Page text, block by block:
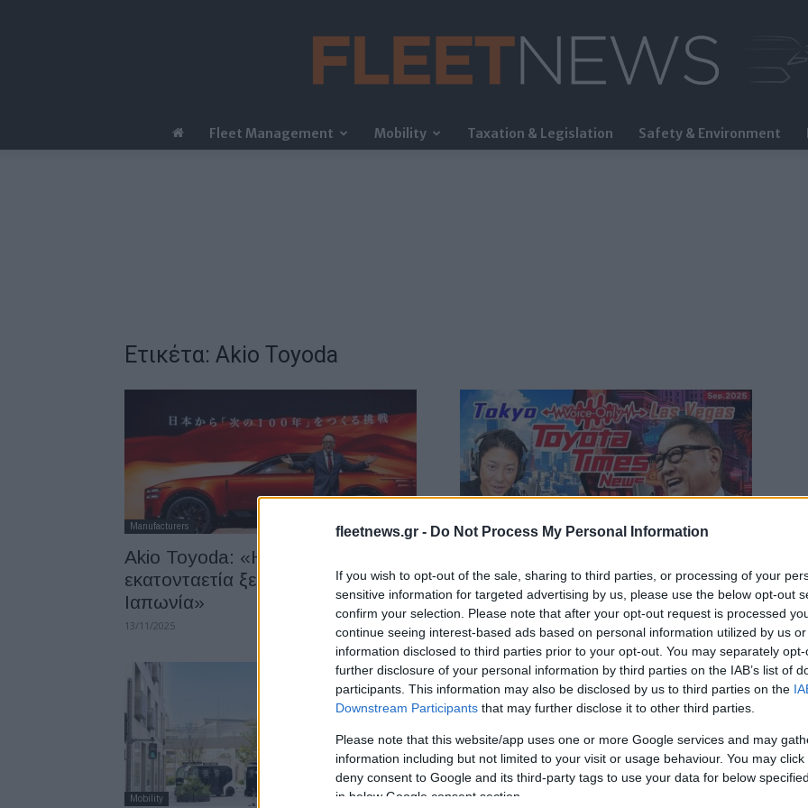
fleetnews.gr - Do Not Process My Personal Information
If you wish to opt-out of the sale, sharing to third parties, or processing of your
sensitive information for targeted advertising by us, please use the below opt-out
confirm your selection. Please note that after your opt-out request is processed
continue seeing interest-based ads based on personal information utilized by us
information disclosed to third parties prior to your opt-out. You may separately
further disclosure of your personal information by third parties on the IAB’s list of
participants. This information may also be disclosed by us to third parties on the
Downstream Participants that may further disclose it to other third parties.
Please note that this website/app uses one or more Google services and may
information including but not limited to your visit or usage behaviour. You may
deny consent to Google and its third-party tags to use your data for below
in below Google consent section.
FleetNews
Fleet Management Mobility Taxation & Legislation Safety & Environment
Ετικέτα: Akio Toyoda
Manufacturers
Akio Toyoda: «Η επόμενη
εκατονταετία ξεκινά από την
Ιαπωνία»
13/11/2025
Manufacturers
Αμερική!» – Καθησυχαστικός
προς τους αντιπροσώπους
02/10/2025
Mobility Manufacturers